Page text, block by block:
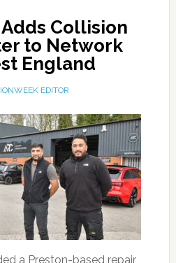
Adds Collision
to Network
England
EDITOR
a Preston-based repair